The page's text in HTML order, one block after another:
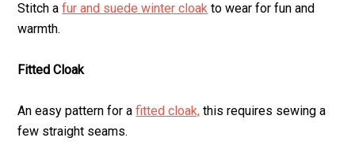
Stitch afur and suede winter cloak to wear for fun and
warmth.
Fitted Cloak
An easy pattern for afitted cloak, this requires sewing a
few straight seams.